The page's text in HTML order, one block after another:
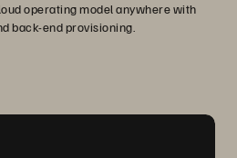
operating model anywhere with
back-end provisioning.